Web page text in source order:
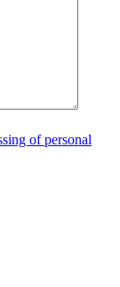
of personal